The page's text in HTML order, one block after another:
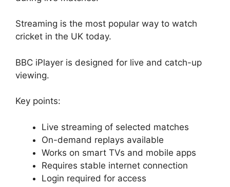
Streaming is the most popular way to watch
cricket in the UK today.
BBC iPlayer is designed for live and catch-up
viewing.
Key points:
Live streaming of selected matches
On-demand replays available
Works on smart TVs and mobile apps
Requires stable internet connection
Login required for access